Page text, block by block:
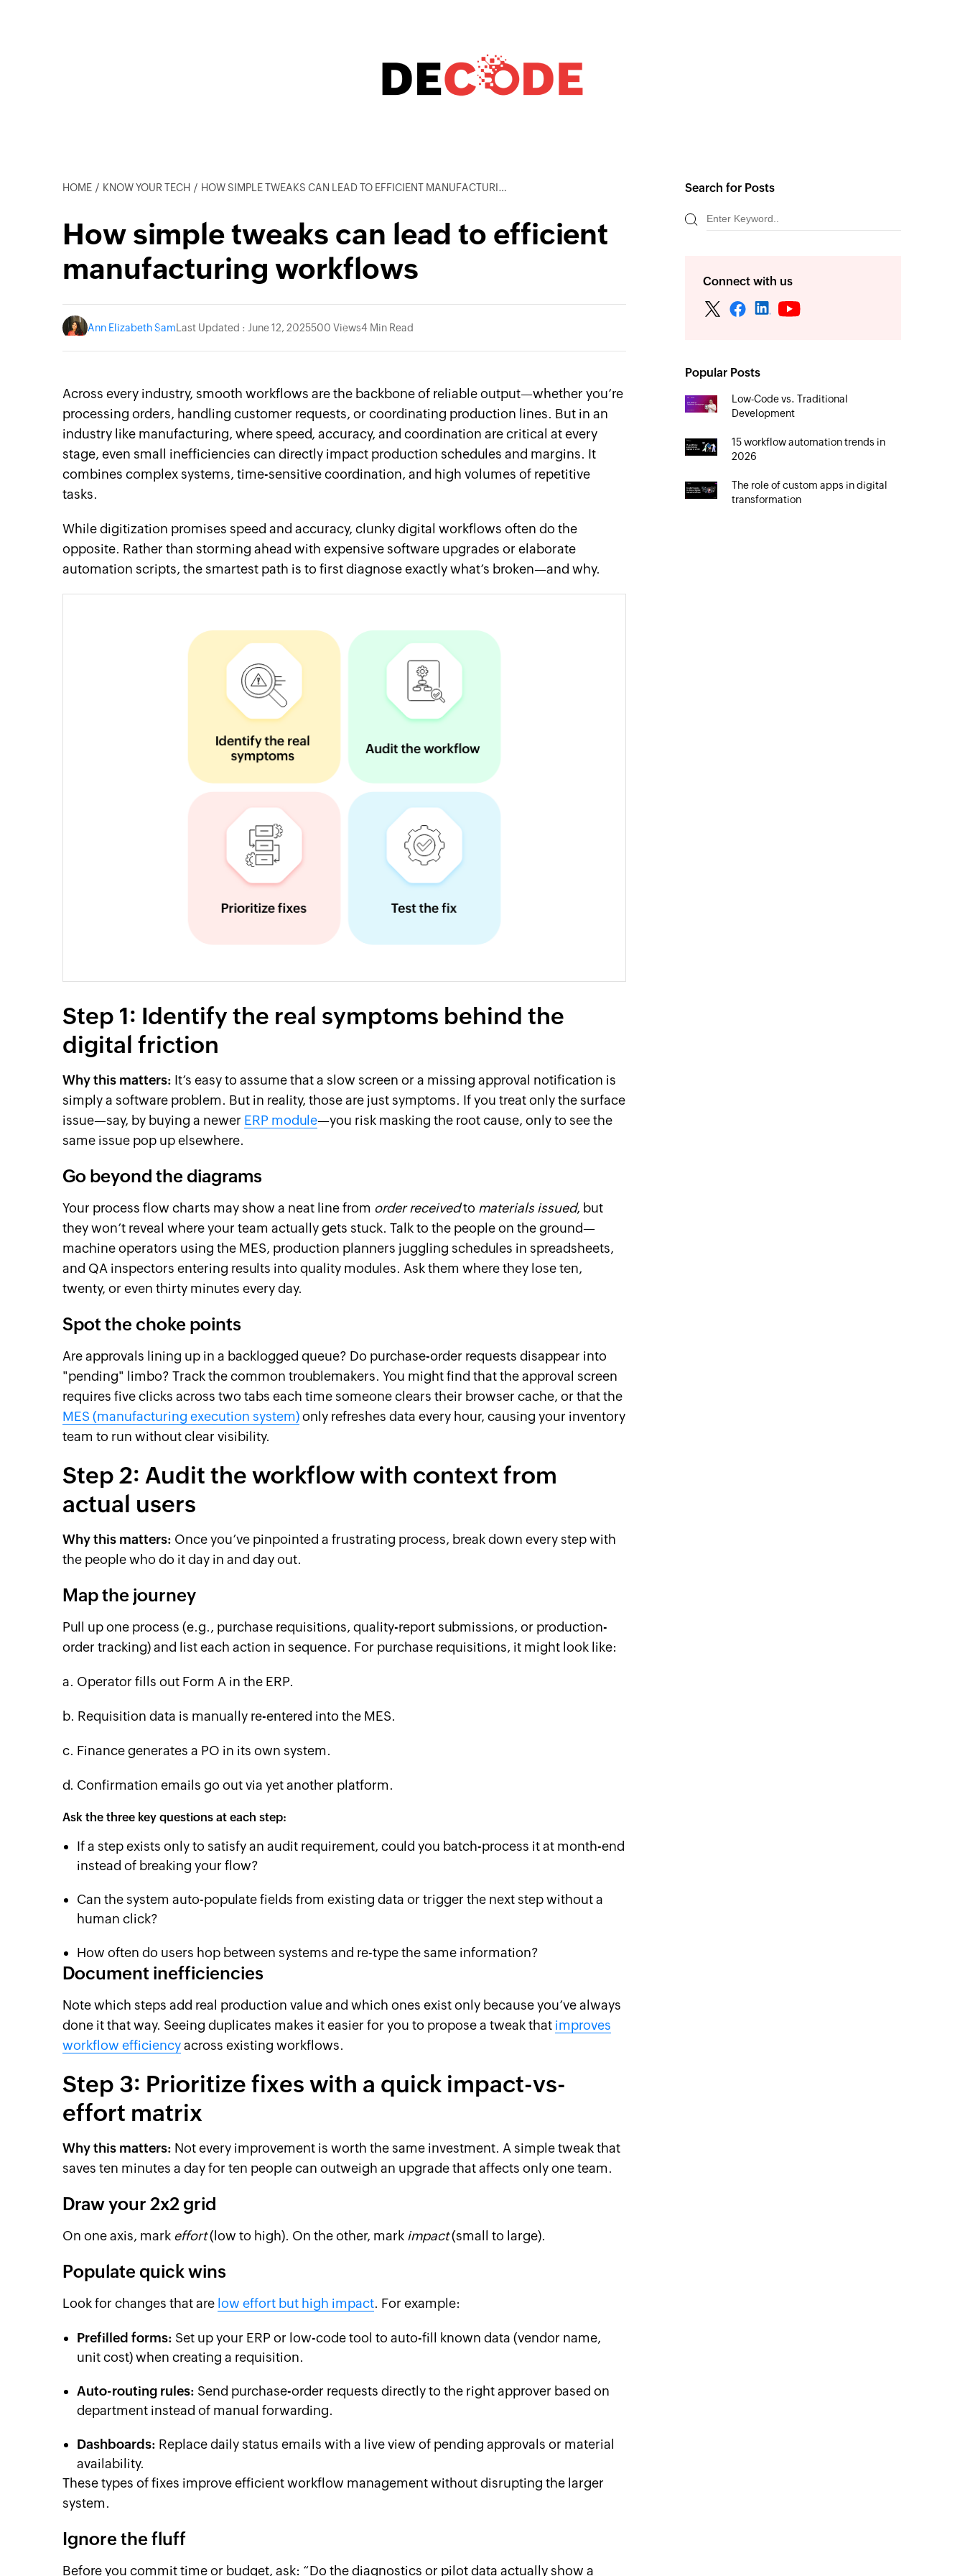
HOME KNOW YOUR TECH HOW SIMPLE TWEAKS CAN LEAD TO EFFICIENT MANUFACTURING WORKFLOWS
How simple tweaks can lead to efficient
manufacturing workflows
Ann Elizabeth SamLast Updated : June 12, 2025500 Views4 Min Read
Across every industry, smooth workflows are the backbone of reliable output—whether you’re
processing orders, handling customer requests, or coordinating production lines. But in an
industry like manufacturing, where speed, accuracy, and coordination are critical at every
stage, even small inefficiencies can directly impact production schedules and margins. It
combines complex systems, time-sensitive coordination, and high volumes of repetitive
tasks.
While digitization promises speed and accuracy, clunky digital workflows often do the
opposite. Rather than storming ahead with expensive software upgrades or elaborate
automation scripts, the smartest path is to first diagnose exactly what’s broken—and why.
Step 1: Identify the real symptoms behind the
digital friction
Why this matters: It’s easy to assume that a slow screen or a missing approval notification is
simply a software problem. But in reality, those are just symptoms. If you treat only the surface
issue—say, by buying a newer ERP module—you risk masking the root cause, only to see the
same issue pop up elsewhere.
Go beyond the diagrams
Your process flow charts may show a neat line from order receivedto materials issued, but
they won’t reveal where your team actually gets stuck. Talk to the people on the ground—
machine operators using the MES, production planners juggling schedules in spreadsheets,
and QA inspectors entering results into quality modules. Ask them where they lose ten,
twenty, or even thirty minutes every day.
Spot the choke points
Are approvals lining up in a backlogged queue? Do purchase-order requests disappear into
"pending" limbo? Track the common troublemakers. You might find that the approval screen
requires five clicks across two tabs each time someone clears their browser cache, or that the
MES (manufacturing execution system)only refreshes data every hour, causing your inventory
team to run without clear visibility.
Step 2: Audit the workflow with context from
actual users
Why this matters: Once you’ve pinpointed a frustrating process, break down every step with
the people who do it day in and day out.
Map the journey
Pull up one process (e.g., purchase requisitions, quality-report submissions, or production-
order tracking) and list each action in sequence. For purchase requisitions, it might look like:
a. Operator fills out Form A in the ERP.
b. Requisition data is manually re-entered into the MES.
c. Finance generates a PO in its own system.
d. Confirmation emails go out via yet another platform.
Ask the three key questions at each step:
If a step exists only to satisfy an audit requirement, could you batch-process it at month-end
instead of breaking your flow?
Can the system auto-populate fields from existing data or trigger the next step without a
human click?
How often do users hop between systems and re-type the same information?
Document inefficiencies
Note which steps add real production value and which ones exist only because you’ve always
done it that way. Seeing duplicates makes it easier for you to propose a tweak that improves
workflow efficiencyacross existing workflows.
Step 3: Prioritize fixes with a quick impact-vs-
effort matrix
Why this matters: Not every improvement is worth the same investment. A simple tweak that
saves ten minutes a day for ten people can outweigh an upgrade that affects only one team.
Draw your 2x2 grid
On one axis, mark effort(low to high). On the other, mark impact(small to large).
Populate quick wins
Look for changes that are low effort but high impact. For example:
Prefilled forms: Set up your ERP or low-code tool to auto-fill known data (vendor name,
unit cost) when creating a requisition.
Auto-routing rules: Send purchase-order requests directly to the right approver based on
department instead of manual forwarding.
Dashboards: Replace daily status emails with a live view of pending approvals or material
availability.
These types of fixes improve efficient workflow management without disrupting the larger
system.
Ignore the fluff
Before you commit time or budget, ask: “Do the diagnostics or pilot data actually show a
Search for Posts
Connect with us
Popular Posts
Low-Code vs. Traditional
Development
15 workflow automation trends in
2026
The role of custom apps in digital
transformation